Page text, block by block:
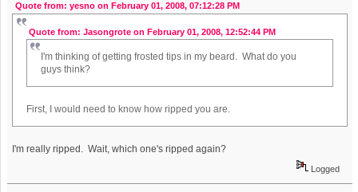
Quote from: yesno on February 01, 2008, 07:12:28 PM
Quote from: Jasongrote on February 01, 2008, 12:52:44 PM
I'm thinking of getting frosted tips in my beard. What do you
guys think?
First, I would need to know how ripped you are.
I'm really ripped. Wait, which one's ripped again?
Logged